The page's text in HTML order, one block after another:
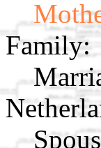
Family: